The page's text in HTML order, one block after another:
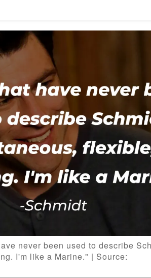
never been used to describe
I'm like a Marine." | Source: